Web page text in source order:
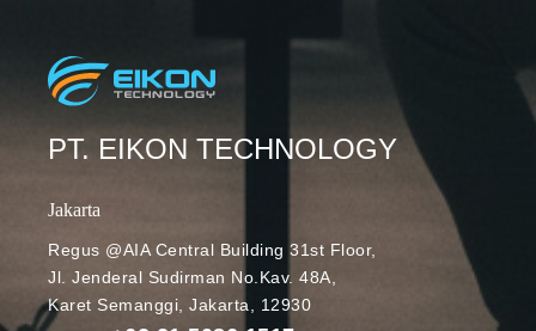
PT. EIKON TECHNOLOGY
Jakarta
Regus @AIA Central Building 31st Floor,
Jl. Jenderal Sudirman No.Kav. 48A,
Karet Semanggi, Jakarta, 12930